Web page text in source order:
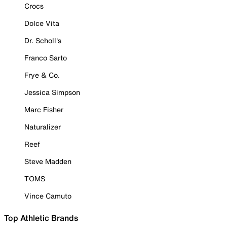
Crocs
Dolce Vita
Dr. Scholl's
Franco Sarto
Frye & Co.
Jessica Simpson
Marc Fisher
Naturalizer
Reef
Steve Madden
TOMS
Vince Camuto
Top Athletic Brands